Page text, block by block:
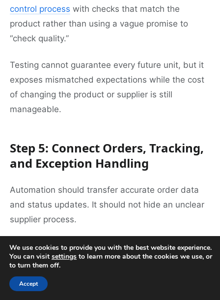
control process with checks that match the
product rather than using a vague promise to
“check quality.”
Testing cannot guarantee every future unit, but it
exposes mismatched expectations while the cost
of changing the product or supplier is still
manageable.
Step 5: Connect Orders, Tracking,
and Exception Handling
Automation should transfer accurate order data
and status updates. It should not hide an unclear
supplier process.
Before connecting a store or importing a catalog,
decide:
Which system is the source of truth for SKU
We use cookies to provide you with the best website experience.
You can visit settings to learn more about the cookies we use, or
to turn them off.
Accept